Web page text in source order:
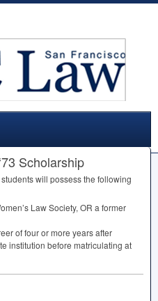
Scholarship
will possess the following
Law Society, OR a former
of four or more years after
institution before matriculating at